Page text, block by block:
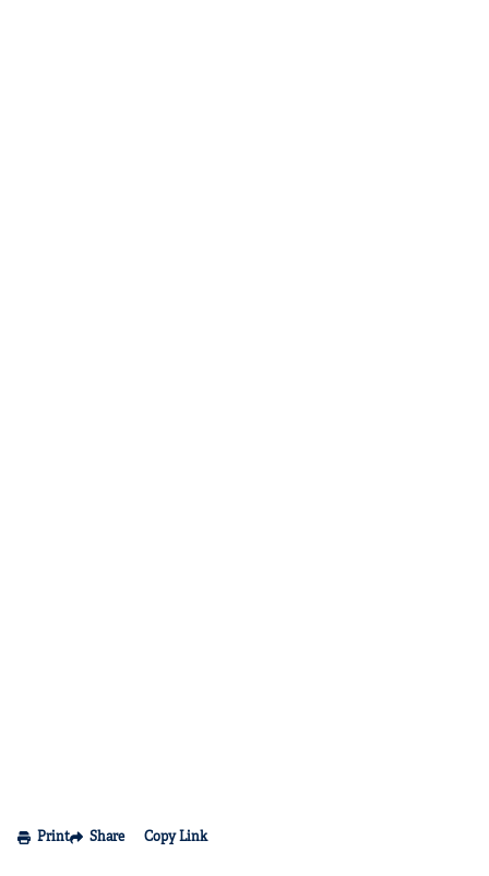
Print Share Copy Link